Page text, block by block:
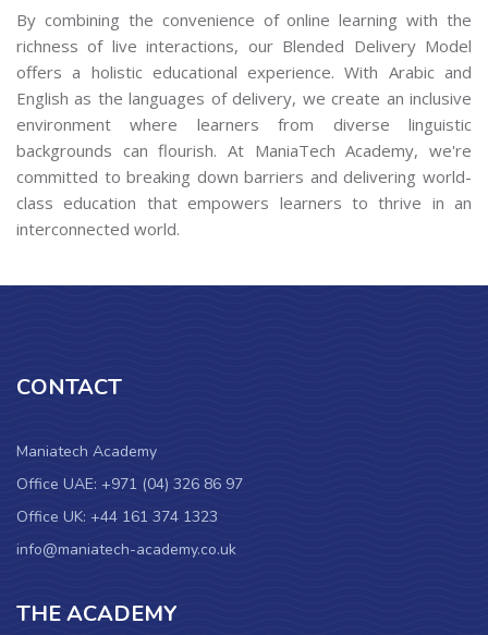
By combining the convenience of online learning with the
richness of live interactions, our Blended Delivery Model
offers a holistic educational experience. With Arabic and
English as the languages of delivery, we create an inclusive
environment where learners from diverse linguistic
backgrounds can flourish. At ManiaTech Academy, we're
committed to breaking down barriers and delivering world-
class education that empowers learners to thrive in an
interconnected world.
CONTACT
Maniatech Academy
Office UAE: +971 (04) 326 86 97
Office UK: +44 161 374 1323
info@maniatech-academy.co.uk
THE ACADEMY